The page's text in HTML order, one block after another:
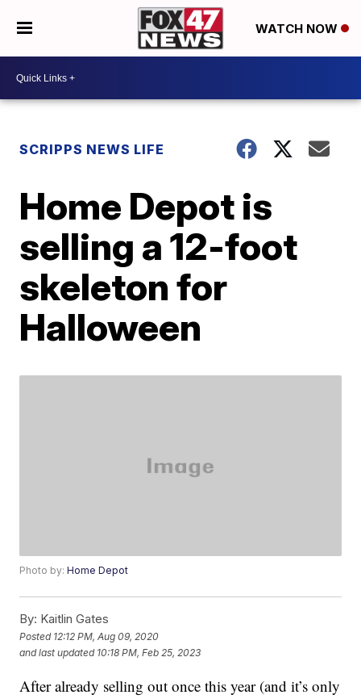
WATCH NOW
SCRIPPS NEWS LIFE
Home Depot is
selling a 12-foot
skeleton for
Halloween
Photo by:Home Depot
By: Kaitlin Gates
Posted 12:12 PM, Aug 09, 2020
and last updated 10:18 PM, Feb 25, 2023
After already selling out once this year (and it’s only